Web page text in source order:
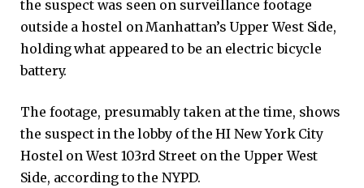
the suspect was seen on surveillance footage
outside a hostel on Manhattan’s Upper West Side,
holding what appeared to be an electric bicycle
battery.
The footage, presumably taken at the time, shows
the suspect in the lobby of the HI New York City
Hostel on West 103rd Street on the Upper West
Side, according to the NYPD.